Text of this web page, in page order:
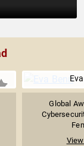
Global